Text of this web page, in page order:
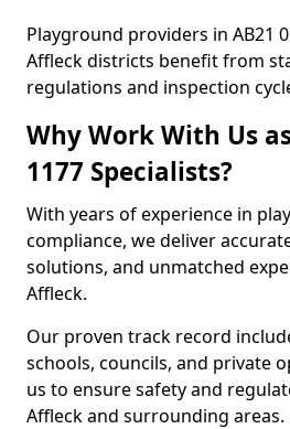
Playground providers in AB21
Affleck districts benefit from
regulations and inspection
Why Work With Us
1177 Specialists?
With years of experience in
compliance, we deliver
solutions, and unmatched
Affleck.
Our proven track record
schools, councils, and private
us to ensure safety and
Affleck and surrounding areas.